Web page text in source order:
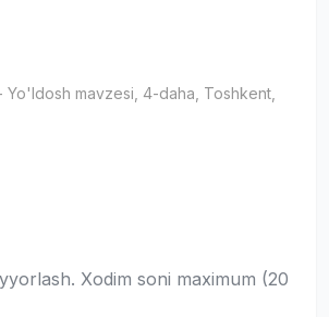
Yo'ldosh mavzesi, 4-daha, Тоshkent,
Xodim soni maximum (20